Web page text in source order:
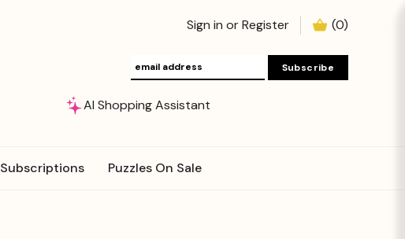
Sign in orRegister (0)
AI Shopping Assistant
Subscriptions Puzzles On Sale